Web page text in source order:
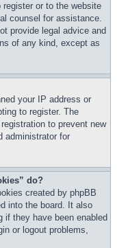
or to the website
counsel for assistance.
provide legal advice and
of any kind, except as
your IP address or
to register. The
to prevent new
administrator for
do?
created by phpBB
into the board. It also
if they have been enabled
or logout problems,